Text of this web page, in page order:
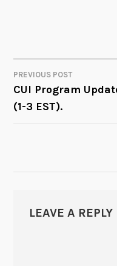
POST
NAVIGATION
PREVIOUS POST
CUI Program
(1-3 EST).
LEAVE A REPLY